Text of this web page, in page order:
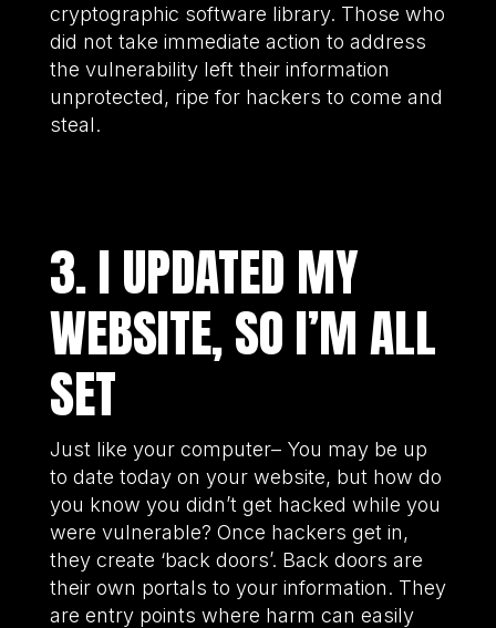
cryptographic software library. Those who
did not take immediate action to address
the vulnerability left their information
unprotected, ripe for hackers to come and
steal.
3. I UPDATED MY
WEBSITE, SO I’M ALL
SET
Just like your computer– You may be up
to date today on your website, but how do
you know you didn’t get hacked while you
were vulnerable? Once hackers get in,
they create ‘back doors’. Back doors are
their own portals to your information. They
are entry points where harm can easily